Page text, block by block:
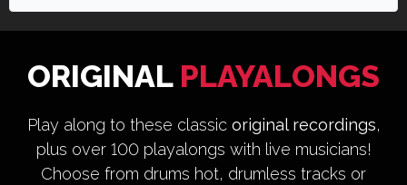
ORIGINAL PLAYALONGS
Play along to these classic original recordings,
plus over 100 playalongs with live musicians!
Choose from drums hot, drumless tracks or